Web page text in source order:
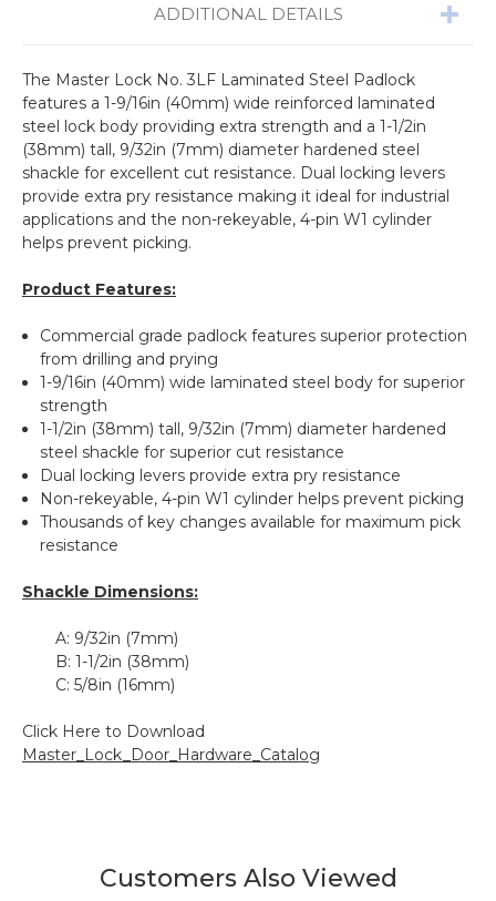
ADDITIONAL DETAILS
The Master Lock No. 3LF Laminated Steel Padlock
features a 1-9/16in (40mm) wide reinforced laminated
steel lock body providing extra strength and a 1-1/2in
(38mm) tall, 9/32in (7mm) diameter hardened steel
shackle for excellent cut resistance. Dual locking levers
provide extra pry resistance making it ideal for industrial
applications and the non-rekeyable, 4-pin W1 cylinder
helps prevent picking.
Product Features:
Commercial grade padlock features superior protection
from drilling and prying
1-9/16in (40mm) wide laminated steel body for superior
strength
1-1/2in (38mm) tall, 9/32in (7mm) diameter hardened
steel shackle for superior cut resistance
Dual locking levers provide extra pry resistance
Non-rekeyable, 4-pin W1 cylinder helps prevent picking
Thousands of key changes available for maximum pick
resistance
Shackle Dimensions:
A: 9/32in (7mm)
B: 1-1/2in (38mm)
C: 5/8in (16mm)
Click Here to Download
Master_Lock_Door_Hardware_Catalog
Customers Also Viewed